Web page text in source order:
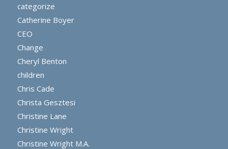
categorize
Catherine Boyer
CEO
Change
Cheryl Benton
children
Chris Cade
Christa Gesztesi
Christine Lane
Christine Wright
Christine Wright M.A.